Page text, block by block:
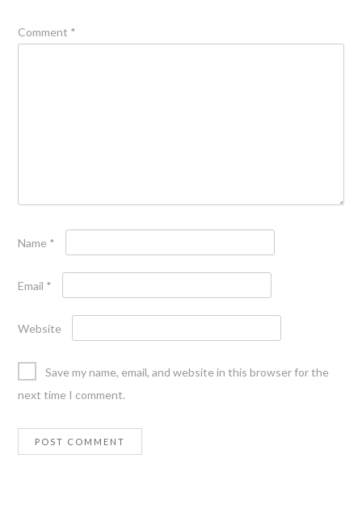
Comment *
Name *
Email *
Website
Save my name, email, and website in this browser for the
next time I comment.